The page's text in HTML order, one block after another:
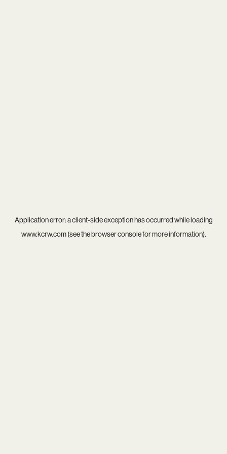
Application error: aclient-side exception has occurred while loading
www.kcrw.com(see thebrowser consolefor more information).